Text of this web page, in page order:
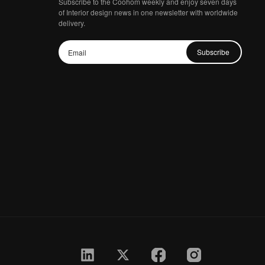
of Interior design news in one newsletter with worldwide
delivery.
Subscribe